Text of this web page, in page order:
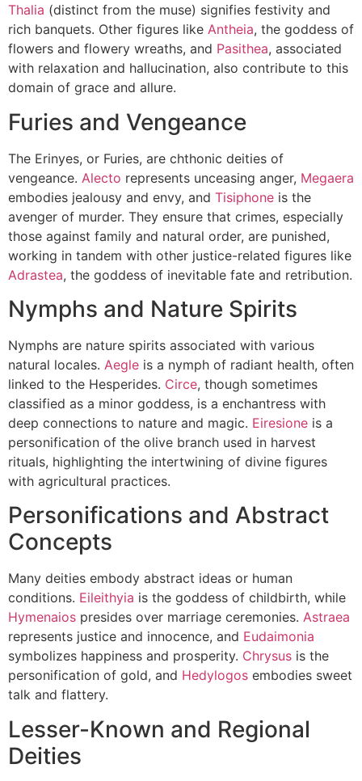
Thalia (distinct from the muse) signifies festivity and
rich banquets. Other figures like Antheia, the goddess of
flowers and flowery wreaths, and Pasithea, associated
with relaxation and hallucination, also contribute to this
domain of grace and allure.
Furies and Vengeance
The Erinyes, or Furies, are chthonic deities of
vengeance. Alecto represents unceasing anger, Megaera
embodies jealousy and envy, and Tisiphone is the
avenger of murder. They ensure that crimes, especially
those against family and natural order, are punished,
working in tandem with other justice-related figures like
Adrastea, the goddess of inevitable fate and retribution.
Nymphs and Nature Spirits
Nymphs are nature spirits associated with various
natural locales. Aegle is a nymph of radiant health, often
linked to the Hesperides. Circe, though sometimes
classified as a minor goddess, is a enchantress with
deep connections to nature and magic. Eiresione is a
personification of the olive branch used in harvest
rituals, highlighting the intertwining of divine figures
with agricultural practices.
Personifications and Abstract
Concepts
Many deities embody abstract ideas or human
conditions. Eileithyia is the goddess of childbirth, while
Hymenaios presides over marriage ceremonies. Astraea
represents justice and innocence, and Eudaimonia
symbolizes happiness and prosperity. Chrysus is the
personification of gold, and Hedylogos embodies sweet
talk and flattery.
Lesser-Known and Regional
Deities